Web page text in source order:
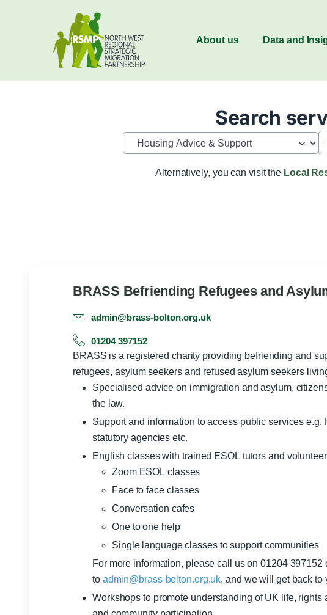
About us Data and
Search
Category
Alternatively, you can visit the Local
BRASS Befriending Refugees and
admin@brass-bolton.org.uk
01204 397152
BRASS is a registered charity providing befriending and
refugees, asylum seekers and refused asylum seekers
Specialised advice on immigration and asylum,
the law.
Support and information to access public services e.g.
statutory agencies etc.
English classes with trained ESOL tutors and
Zoom ESOL classes
Face to face classes
Conversation cafes
One to one help
Single language classes to support communities
For more information, please call us on 01204 397152
to admin@brass-bolton.org.uk, and we will get back to
Workshops to promote understanding of UK life, rights